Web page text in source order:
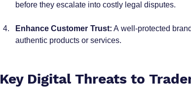
before they escalate into costly legal disputes.
Enhance Customer Trust: A well-protected
authentic products or services.
Key Digital Threats to